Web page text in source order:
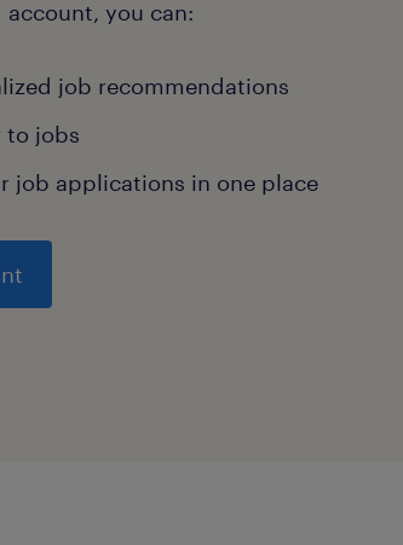
you can:
job recommendations
to jobs
job applications in one place